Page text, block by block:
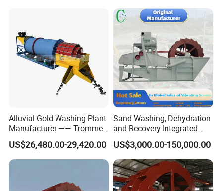
Alluvial Gold Washing Plant
Manufacturer —— Trommel
Wash Scrubber
US$26,480.00-29,420.00
Sand Washing, Dehydration
and Recovery Integrated
Machine Desilting and
Screening Equipment for
Gravel Mineral Sieve Linear
Vibrator Sifter Shaker
US$3,000.00-150,000.00